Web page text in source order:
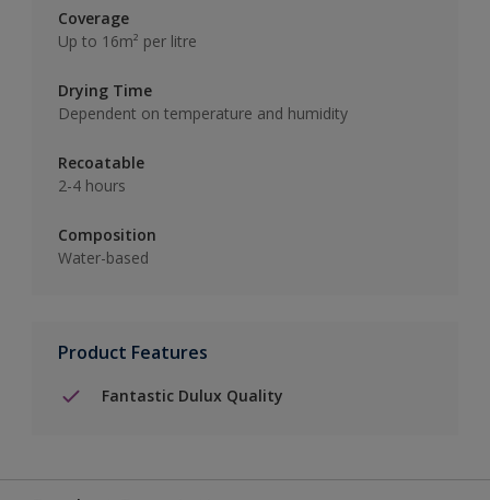
Coverage
Up to 16m² per litre
Drying Time
Dependent on temperature and humidity
Recoatable
2-4 hours
Composition
Water-based
Product Features
Fantastic Dulux Quality